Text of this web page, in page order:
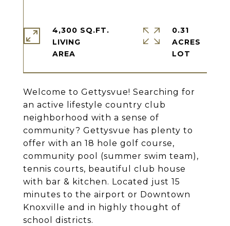
Welcome to Gettysvue! Searching for
an active lifestyle country club
neighborhood with a sense of
community? Gettysvue has plenty to
offer with an 18 hole golf course,
community pool (summer swim team),
tennis courts, beautiful club house
with bar & kitchen. Located just 15
minutes to the airport or Downtown
Knoxville and in highly thought of
school districts.
4,300 SQ.FT.
LIVING
0.31
ACRES